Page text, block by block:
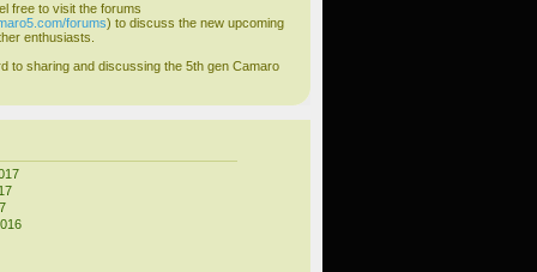
free to visit the forums
forums) to discuss the new upcoming
enthusiasts.
to sharing and discussing the 5th gen Camaro